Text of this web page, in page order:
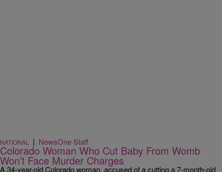
NATIONAL | NewsOne Staff
Colorado Woman Who Cut Baby From Womb
Won’t Face Murder Charges
A 34-year-old Colorado woman, accused of a cutting a 7-month-old